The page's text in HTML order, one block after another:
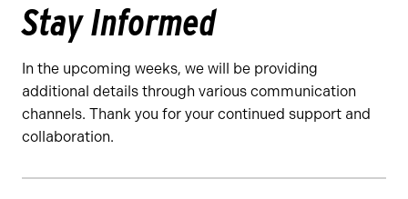
Stay Informed
In the upcoming weeks, we will be providing
additional details through various communication
channels. Thank you for your continued support and
collaboration.